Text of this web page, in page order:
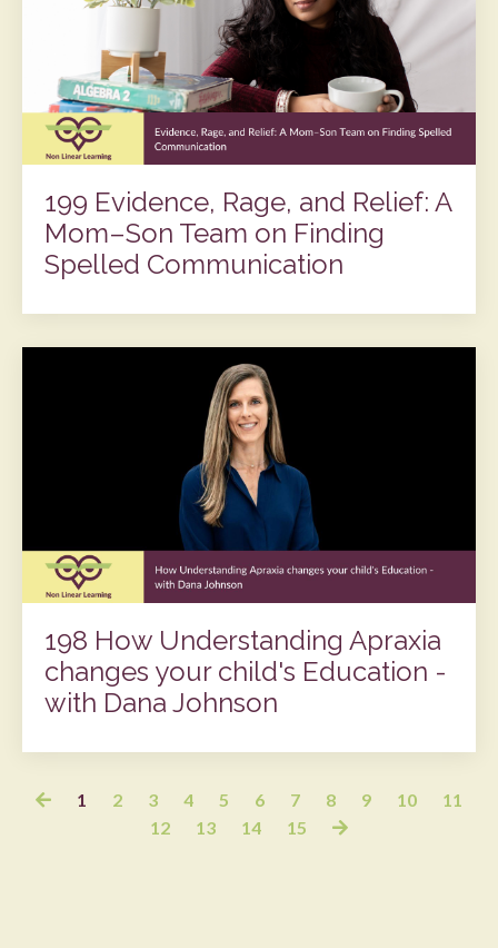
199 Evidence, Rage, and Relief: A
Mom–Son Team on Finding
Spelled Communication
198 How Understanding Apraxia
changes your child's Education -
with Dana Johnson
1 2 3 4 5 6 7 8 9 10
11
12
13 14 15